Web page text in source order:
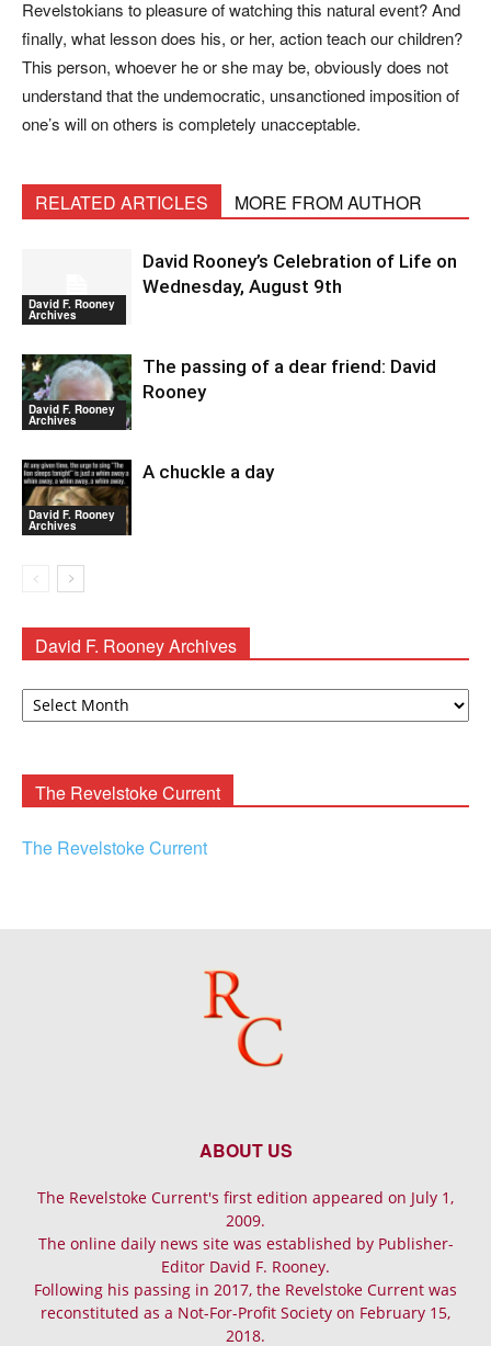
Revelstokians to pleasure of watching this natural event? And
finally, what lesson does his, or her, action teach our children?
This person, whoever he or she may be, obviously does not
understand that the undemocratic, unsanctioned imposition of
one’s will on others is completely unacceptable.
RELATED ARTICLES MORE FROM AUTHOR
David F. Rooney
Archives
David Rooney’s Celebration of Life on
Wednesday, August 9th
David F. Rooney
Archives
The passing of a dear friend: David
Rooney
David F. Rooney
Archives
A chuckle a day
David F. Rooney Archives
David
The Revelstoke Current
The Revelstoke Current
ABOUT US
The Revelstoke Current's first edition appeared on July 1,
2009.
The online daily news site was established by Publisher-
Editor David F. Rooney.
Following his passing in 2017, the Revelstoke Current was
reconstituted as a Not-For-Profit Society on February 15,
2018.